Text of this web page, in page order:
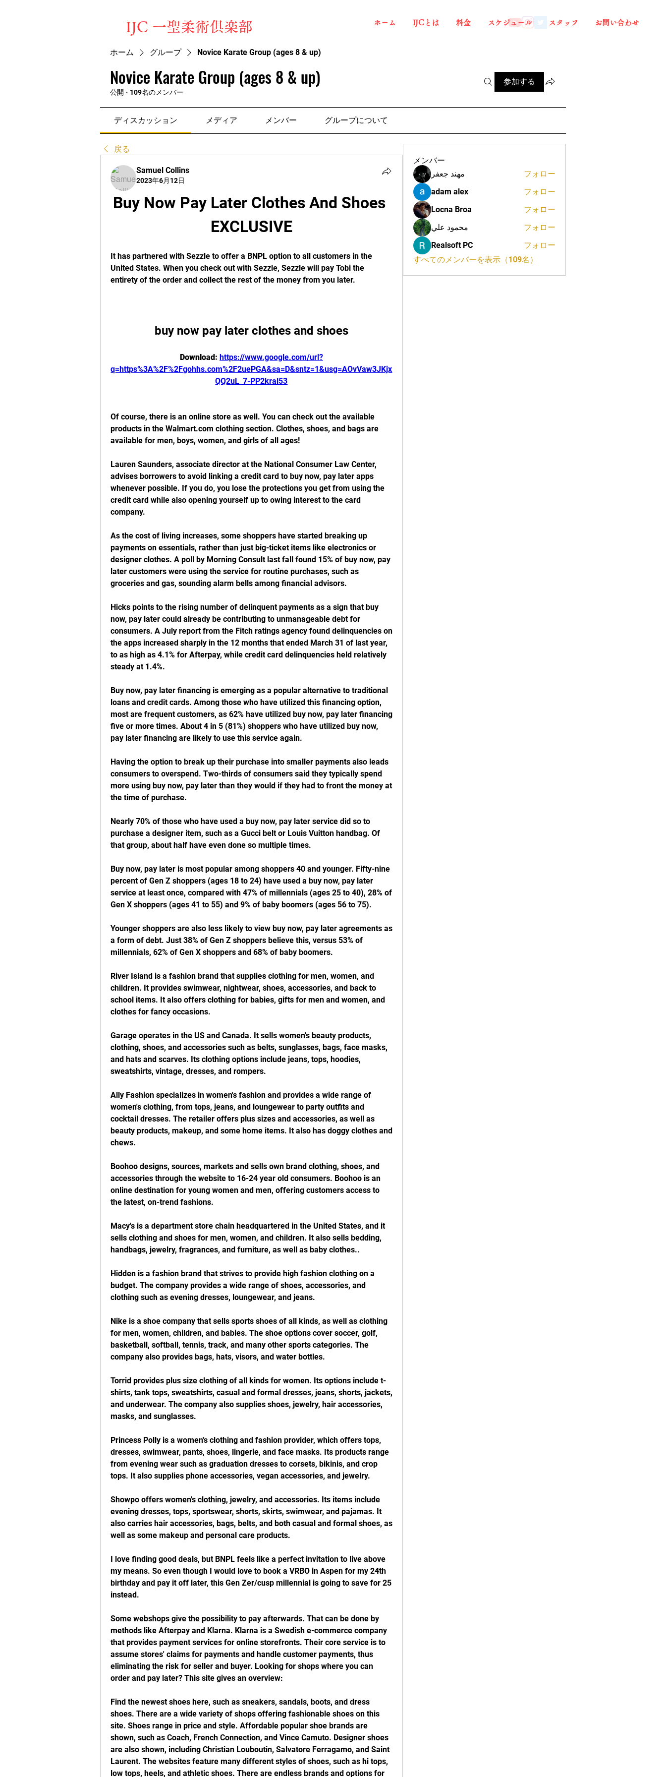
​IJC 一聖柔術俱楽部 ホーム IJCとは 料金 スケジュール スタッフ お問い合わせ
ホーム グループ Novice Karate Group (ages 8 & up)
Novice Karate Group (ages 8 & up)
公開 · 109名のメンバー
参加する
ディスカッション メディア メンバー グループについて
戻る
Samuel Collins
2023年6月12日
Buy Now Pay Later Clothes And Shoes
EXCLUSIVE
It has partnered with Sezzle to offer a BNPL option to all customers in the
United States. When you check out with Sezzle, Sezzle will pay Tobi the
entirety of the order and collect the rest of the money from you later.
buy now pay later clothes and shoes
Download: https://www.google.com/url?
q=https%3A%2F%2Fgohhs.com%2F2uePGA&sa=D&sntz=1&usg=AOvVaw3JKjx
QQ2uL_7-PP2kral53
Of course, there is an online store as well. You can check out the available
products in the Walmart.com clothing section. Clothes, shoes, and bags are
available for men, boys, women, and girls of all ages!
Lauren Saunders, associate director at the National Consumer Law Center,
advises borrowers to avoid linking a credit card to buy now, pay later apps
whenever possible. If you do, you lose the protections you get from using the
credit card while also opening yourself up to owing interest to the card
company.
As the cost of living increases, some shoppers have started breaking up
payments on essentials, rather than just big-ticket items like electronics or
designer clothes. A poll by Morning Consult last fall found 15% of buy now, pay
later customers were using the service for routine purchases, such as
groceries and gas, sounding alarm bells among financial advisors.
Hicks points to the rising number of delinquent payments as a sign that buy
now, pay later could already be contributing to unmanageable debt for
consumers. A July report from the Fitch ratings agency found delinquencies on
the apps increased sharply in the 12 months that ended March 31 of last year,
to as high as 4.1% for Afterpay, while credit card delinquencies held relatively
steady at 1.4%.
Buy now, pay later financing is emerging as a popular alternative to traditional
loans and credit cards. Among those who have utilized this financing option,
most are frequent customers, as 62% have utilized buy now, pay later financing
five or more times. About 4 in 5 (81%) shoppers who have utilized buy now,
pay later financing are likely to use this service again.
Having the option to break up their purchase into smaller payments also leads
consumers to overspend. Two-thirds of consumers said they typically spend
more using buy now, pay later than they would if they had to front the money at
the time of purchase.
Nearly 70% of those who have used a buy now, pay later service did so to
purchase a designer item, such as a Gucci belt or Louis Vuitton handbag. Of
that group, about half have even done so multiple times.
Buy now, pay later is most popular among shoppers 40 and younger. Fifty-nine
percent of Gen Z shoppers (ages 18 to 24) have used a buy now, pay later
service at least once, compared with 47% of millennials (ages 25 to 40), 28% of
Gen X shoppers (ages 41 to 55) and 9% of baby boomers (ages 56 to 75).
Younger shoppers are also less likely to view buy now, pay later agreements as
a form of debt. Just 38% of Gen Z shoppers believe this, versus 53% of
millennials, 62% of Gen X shoppers and 68% of baby boomers.
River Island is a fashion brand that supplies clothing for men, women, and
children. It provides swimwear, nightwear, shoes, accessories, and back to
school items. It also offers clothing for babies, gifts for men and women, and
clothes for fancy occasions.
Garage operates in the US and Canada. It sells women's beauty products,
clothing, shoes, and accessories such as belts, sunglasses, bags, face masks,
and hats and scarves. Its clothing options include jeans, tops, hoodies,
sweatshirts, vintage, dresses, and rompers.
Ally Fashion specializes in women's fashion and provides a wide range of
women's clothing, from tops, jeans, and loungewear to party outfits and
cocktail dresses. The retailer offers plus sizes and accessories, as well as
beauty products, makeup, and some home items. It also has doggy clothes and
chews.
Boohoo designs, sources, markets and sells own brand clothing, shoes, and
accessories through the website to 16-24 year old consumers. Boohoo is an
online destination for young women and men, offering customers access to
the latest, on-trend fashions.
Macy's is a department store chain headquartered in the United States, and it
sells clothing and shoes for men, women, and children. It also sells bedding,
handbags, jewelry, fragrances, and furniture, as well as baby clothes..
Hidden is a fashion brand that strives to provide high fashion clothing on a
budget. The company provides a wide range of shoes, accessories, and
clothing such as evening dresses, loungewear, and jeans.
Nike is a shoe company that sells sports shoes of all kinds, as well as clothing
for men, women, children, and babies. The shoe options cover soccer, golf,
basketball, softball, tennis, track, and many other sports categories. The
company also provides bags, hats, visors, and water bottles.
Torrid provides plus size clothing of all kinds for women. Its options include t-
shirts, tank tops, sweatshirts, casual and formal dresses, jeans, shorts, jackets,
and underwear. The company also supplies shoes, jewelry, hair accessories,
masks, and sunglasses.
Princess Polly is a women's clothing and fashion provider, which offers tops,
dresses, swimwear, pants, shoes, lingerie, and face masks. Its products range
from evening wear such as graduation dresses to corsets, bikinis, and crop
tops. It also supplies phone accessories, vegan accessories, and jewelry.
Showpo offers women's clothing, jewelry, and accessories. Its items include
evening dresses, tops, sportswear, shorts, skirts, swimwear, and pajamas. It
also carries hair accessories, bags, belts, and both casual and formal shoes, as
well as some makeup and personal care products.
I love finding good deals, but BNPL feels like a perfect invitation to live above
my means. So even though I would love to book a VRBO in Aspen for my 24th
birthday and pay it off later, this Gen Zer/cusp millennial is going to save for 25
instead.
Some webshops give the possibility to pay afterwards. That can be done by
methods like Afterpay and Klarna. Klarna is a Swedish e-commerce company
that provides payment services for online storefronts. Their core service is to
assume stores' claims for payments and handle customer payments, thus
eliminating the risk for seller and buyer. Looking for shops where you can
order and pay later? This site gives an overview:
Find the newest shoes here, such as sneakers, sandals, boots, and dress
shoes. There are a wide variety of shops offering fashionable shoes on this
site. Shoes range in price and style. Affordable popular shoe brands are
shown, such as Coach, French Connection, and Vince Camuto. Designer shoes
are also shown, including Christian Louboutin, Salvatore Ferragamo, and Saint
Laurent. The websites feature many different styles of shoes, such as hi tops,
low tops, heels, and athletic shoes. There are endless brands and options for
メンバー
مهند جعفر
フォロー
adam alex
フォロー
Locna Broa
フォロー
محمود علي
フォロー
Realsoft PC
フォロー
すべてのメンバーを表示（109名）